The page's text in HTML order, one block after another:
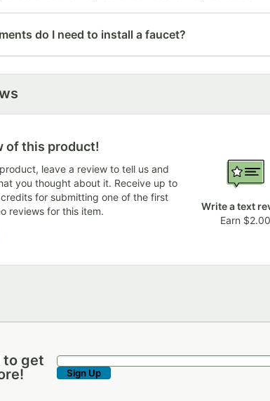
do I need to install a faucet?
of this product!
leave a review to tell us and
you thought about it. Receive up to
for submitting one of the first
reviews for this item.
Write a text
Earn $2.00
latest deals & more!
to get
Sign Up